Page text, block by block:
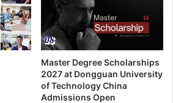
Master Degree Scholarships
2027 at Dongguan University
of Technology China
Admissions Open